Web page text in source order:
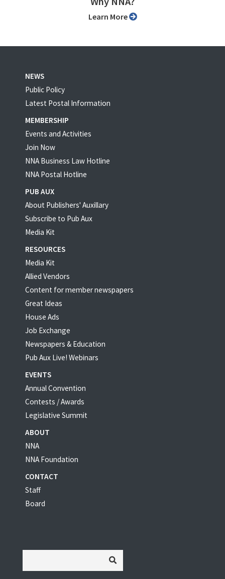
Learn More
NEWS
Public Policy
Latest Postal Information
MEMBERSHIP
Events and Activities
Join Now
NNA Business Law Hotline
NNA Postal Hotline
PUB AUX
About Publishers' Auxillary
Subscribe to Pub Aux
Media Kit
RESOURCES
Media Kit
Allied Vendors
Content for member newspapers
Great Ideas
House Ads
Job Exchange
Newspapers & Education
Pub Aux Live! Webinars
EVENTS
Annual Convention
Contests / Awards
Legislative Summit
ABOUT
NNA
NNA Foundation
CONTACT
Staff
Board